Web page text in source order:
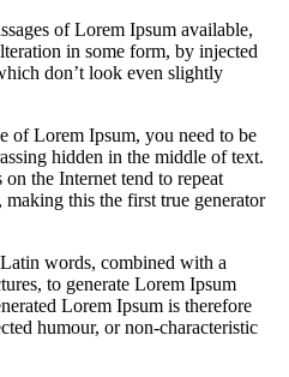
of Lorem Ipsum available,
in some form, by injected
don’t look even slightly
of Lorem Ipsum, you need to be
hidden in the middle of text.
the Internet tend to repeat
making this the first true generator
words, combined with a
to generate Lorem Ipsum
Lorem Ipsum is therefore
humour, or non-characteristic